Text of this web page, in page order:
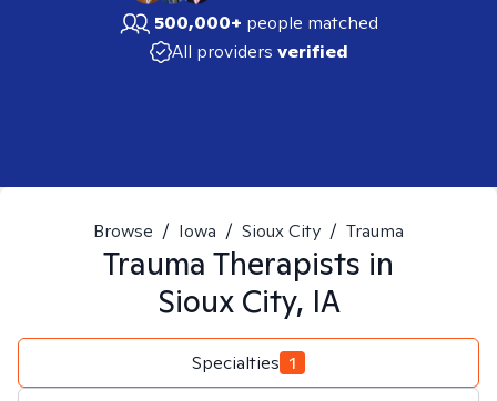
500,000+ people matched
All providers verified
Browse / Iowa / Sioux City / Trauma
Trauma Therapists in
Sioux City, IA
Specialties 1